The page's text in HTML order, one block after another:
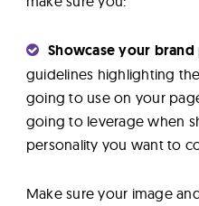
Showcase your
guidelines highlighting
going to use on your
going to leverage when
personality you want to
Make sure your image